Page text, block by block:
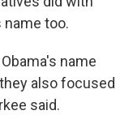
name too.
name
also focused
said.